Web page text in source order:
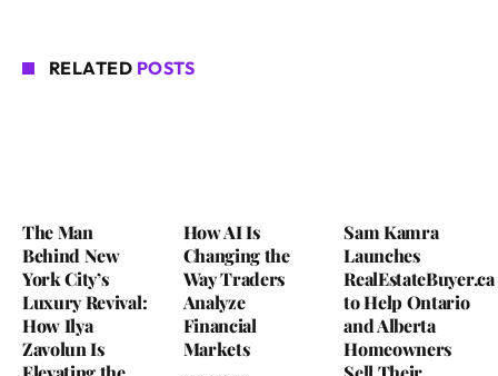
RELATED POSTS
The Man
Behind New
York City’s
Luxury Revival:
How Ilya
Zavolun Is
How AI Is
Changing the
Way Traders
Analyze
Financial
Markets
Sam Kamra
Launches
RealEstateBuyer.ca
to Help Ontario
and Alberta
Homeowners